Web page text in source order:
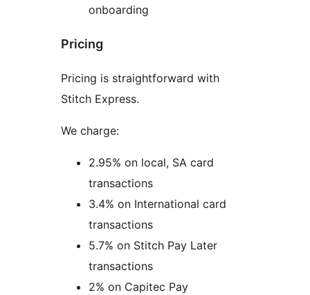
onboarding
Pricing
Pricing is straightforward with
Stitch Express.
We charge:
2.95% on local, SA card
transactions
3.4% on International card
transactions
5.7% on Stitch Pay Later
transactions
2% on Capitec Pay